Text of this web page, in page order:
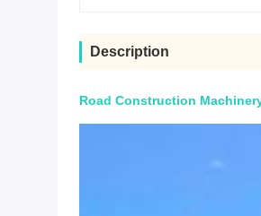
Description
Road Construction